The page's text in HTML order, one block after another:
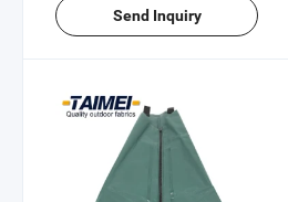
Send Inquiry